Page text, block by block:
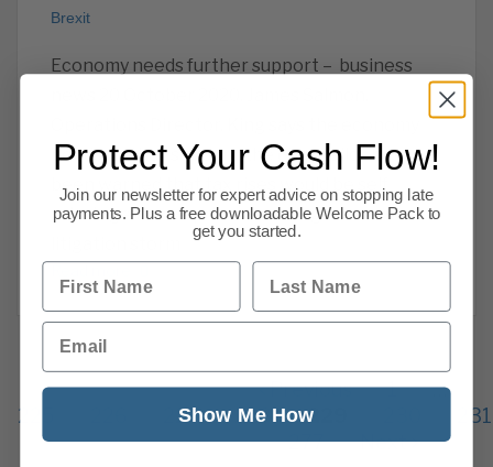
Brexit
Economy needs further support – business
needs further support, the chancellor has
been warned that tax rises would be self
sabotage, house prices, warning over a
Previous 1
…
225
227 228 229
231
277
Next
Protect Your Cash Flow!
Join our newsletter for expert advice on stopping late
payments. Plus a free downloadable Welcome Pack to
get you started.
First Name Last Name
Email
Show Me How